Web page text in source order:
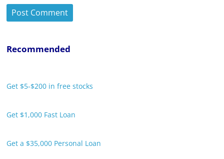
Recommended
Get $5-$200 in free stocks
Get $1,000 Fast Loan
Get a $35,000 Personal Loan